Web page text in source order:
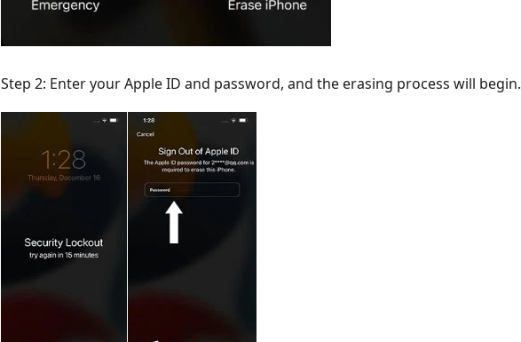
Step 2: Enter your Apple ID and password, and the erasing process will begin.